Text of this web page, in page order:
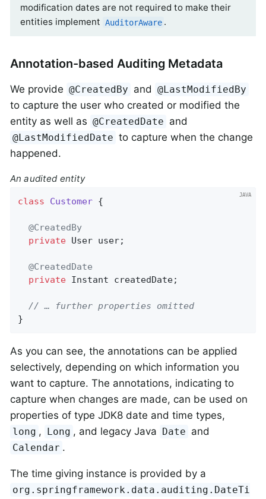
modification dates are not required to make their
entities implement AuditorAware .
Annotation-based Auditing Metadata
We provide @CreatedBy and @LastModifiedBy
to capture the user who created or modified the
entity as well as @CreatedDate and
@LastModifiedDate to capture when the change
happened.
An audited entity
class Customer {
@CreatedBy
private User user;
@CreatedDate
private Instant createdDate;
// … further properties omitted
}
As you can see, the annotations can be applied
selectively, depending on which information you
want to capture. The annotations, indicating to
capture when changes are made, can be used on
properties of type JDK8 date and time types,
long , Long , and legacy Java Date and
Calendar .
The time giving instance is provided by a
org.springframework.data.auditing.DateTi